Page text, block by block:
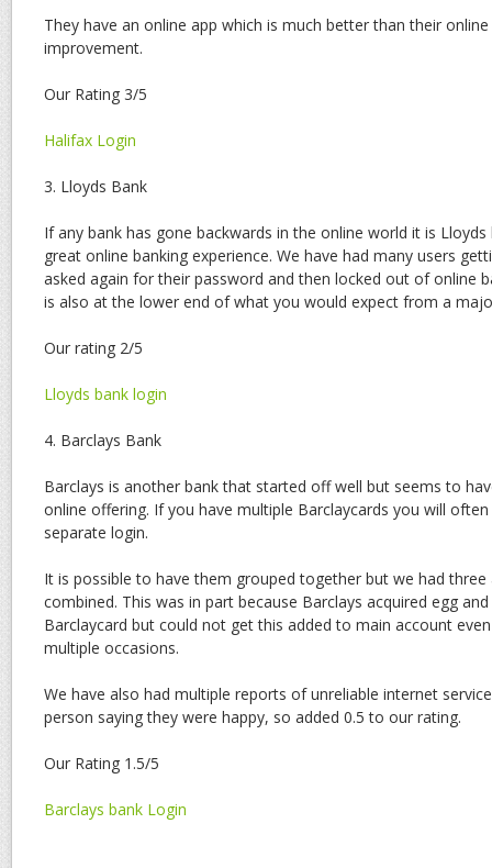
They have an online app which is much better than their
improvement.
Our Rating 3/5
Halifax Login
3. Lloyds Bank
If any bank has gone backwards in the online world it is
great online banking experience. We have had many users
asked again for their password and then locked out of online
is also at the lower end of what you would expect from a
Our rating 2/5
Lloyds bank login
4. Barclays Bank
Barclays is another bank that started off well but seems to
online offering. If you have multiple Barclaycards you will
separate login.
It is possible to have them grouped together but we had
combined. This was in part because Barclays acquired egg
Barclaycard but could not get this added to main account
multiple occasions.
We have also had multiple reports of unreliable internet
person saying they were happy, so added 0.5 to our rating.
Our Rating 1.5/5
Barclays bank Login